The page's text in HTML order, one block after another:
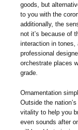
goods, but
to you with the
additionally, the
not it’s because of
interaction in tones,
professional
orchestrate places
grade.
Ornamentation
Outside the
vitality to help you
even sounds after